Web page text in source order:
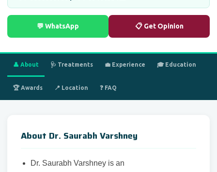
💬 WhatsApp 📋 Get Opinion
👤 About 🩺 Treatments 💼 Experience 🎓 Education
🏆 Awards 📍 Location ❓ FAQ
About Dr. Saurabh Varshney
Dr. Saurabh Varshney is an